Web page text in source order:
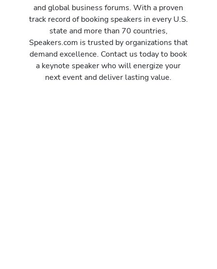
and global business forums. With a proven
track record of booking speakers in every U.S.
state and more than 70 countries,
Speakers.com is trusted by organizations that
demand excellence. Contact us today to book
a keynote speaker who will energize your
next event and deliver lasting value.